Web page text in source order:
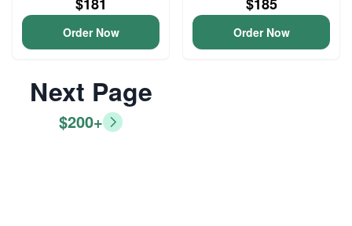
Order Now Order Now
Next Page
$200+